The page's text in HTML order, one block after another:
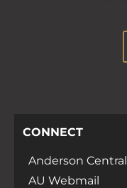
CONNECT
Anderson Central
AU Webmail